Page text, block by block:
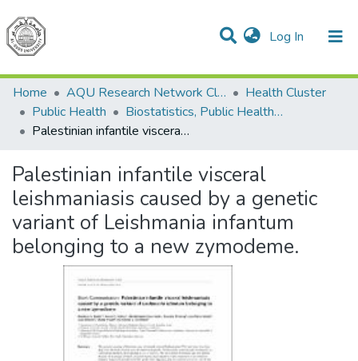
Log In (current)
Communities & Collections
All of DSpace
Home
AQU Research Network Clusters
Health Cluster
Public Health
Biostatistics, Public Health Epidemiology and Nutrition
Palestinian infantile visceral leishmaniasis caused by a genetic variant of Leishmania infantum belonging to a new zymodeme.
Palestinian infantile visceral
leishmaniasis caused by a genetic
variant of Leishmania infantum
belonging to a new zymodeme.